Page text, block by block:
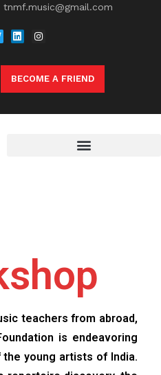
tnmf.music@gmail.com
BECOME A FRIEND
teachers from abroad,
is endeavoring
young artists of India.